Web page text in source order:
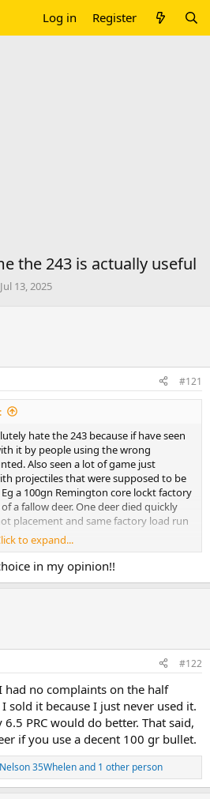
Log in Register
the 243 is actually useful
S
a
e
Jul 13, 2025
#121
hate the 243 because if have seen
it by people using the wrong
Also seen a lot of game just
projectiles that were supposed to be
a 100gn Remington core lockt factory
a fallow deer. One deer died quickly
placement and same factory load run
for people and have never attained
fps
to all the hype. To big for small
for medium big game.
there that love the 243 but I'm not one
they use it for culling and it works well
a baseball bat to the he'd will do the
to see some of the reasons why I
prissy little 243 and see if I can refute
have some fun and good humoured
to expand...
in my opinion!!
#122
no complaints on the half
sold it because I just never used it.
PRC would do better. That said,
if you use a decent 100 gr bullet.
35Whelenand 1 other person